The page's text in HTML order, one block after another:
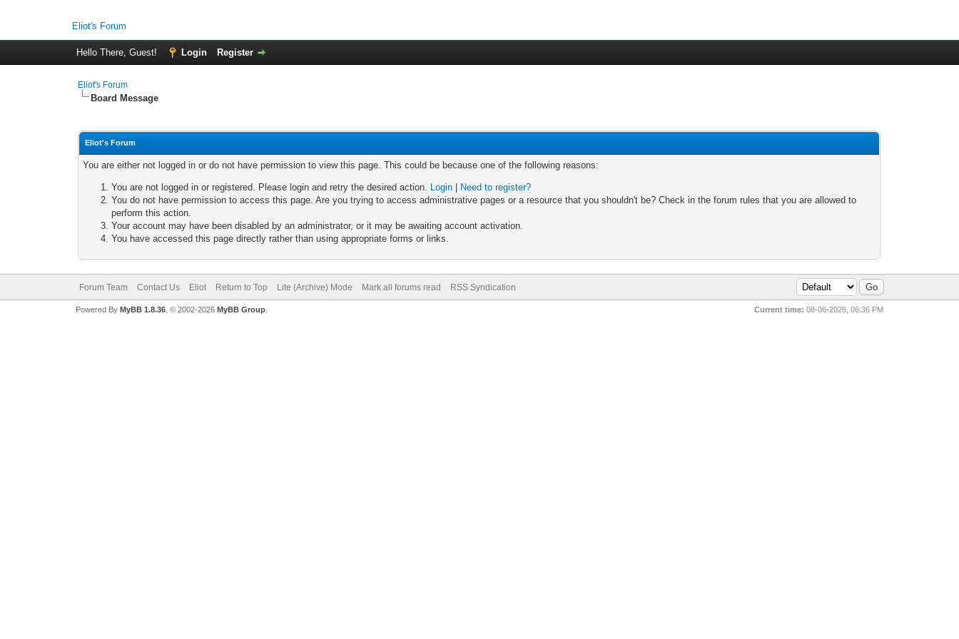
Eliot's Forum
Hello There, Guest! Login Register
Eliot's Forum
Board Message
Eliot's Forum
You are either not logged in or do not have permission to view this page. This could be because one of the following reasons:
You are not logged in or registered. Please login and retry the desired action. Login
Need to register?
You do not have permission to access this page. Are you trying to access administrative pages or a resource that you shouldn't be? Check in the forum rules that you are allowed to
perform this action.
Your account may have been disabled by an administrator, or it may be awaiting account activation.
You have accessed this page directly rather than using appropriate forms or links.
Forum Team Contact Us Eliot Return to Top Lite (Archive) Mode Mark all forums read RSS Syndication
Current time: 08-06-2026, 06:36 PM
Powered By MyBB 1.8.36, © 2002-2026 MyBB Group.